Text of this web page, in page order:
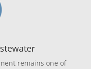
remains one of